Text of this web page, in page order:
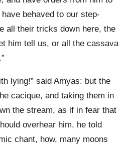
behaved to our step-
all their tricks down here, the
him tell us, or all the cassava
lying!” said Amyas: but the
cacique, and taking them in
the stream, as if in fear that
overhear him, he told
chant, how, many moons